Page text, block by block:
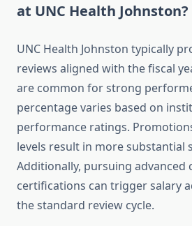
at UNC Health Johnston?
UNC Health Johnston typically
reviews aligned with the fiscal
are common for strong
percentage varies based on
performance ratings.
levels result in more substantial
Additionally, pursuing advanced
certifications can trigger salary
the standard review cycle.